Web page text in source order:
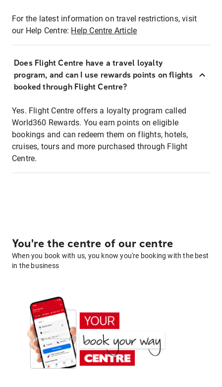
For the latest information on travel restrictions, visit
our Help Centre: Help Centre Article
Does Flight Centre have a travel loyalty
program, and can I use rewards points on flights
booked through Flight Centre?
Yes. Flight Centre offers a loyalty program called
World360 Rewards. You earn points on eligible
bookings and can redeem them on flights, hotels,
cruises, tours and more purchased through Flight
Centre.
You're the centre of our centre
When you book with us, you know you're booking with the best
in the business